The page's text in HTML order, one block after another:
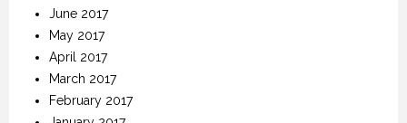
June 2017
May 2017
April 2017
March 2017
February 2017